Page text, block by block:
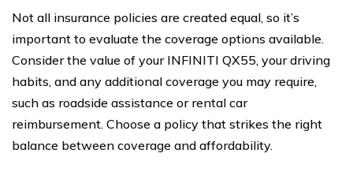
Not all insurance policies are created equal, so it’s
important to evaluate the coverage options available.
Consider the value of your INFINITI QX55, your driving
habits, and any additional coverage you may require,
such as roadside assistance or rental car
reimbursement. Choose a policy that strikes the right
balance between coverage and affordability.